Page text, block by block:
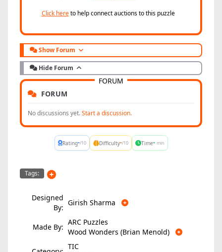
Click hereto help connect auctions to this puzzle
Show Forum
Hide Forum
FORUM
No discussions yet.Start a discussion.
FORUM
Rating-/10 Difficulty-/10 Time- min
Tags:
Designed
By:
Girish Sharma
Made By:
ARC Puzzles
Wood Wonders (Brian Menold)
TIC